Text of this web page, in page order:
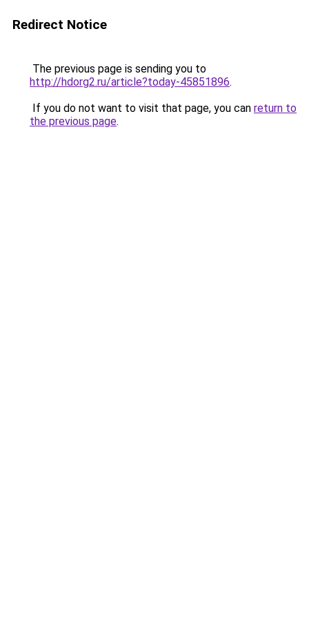
Redirect Notice
The previous page is sending you to
http://hdorg2.ru/article?today-45851896.
If you do not want to visit that page, you can return to
the previous page.